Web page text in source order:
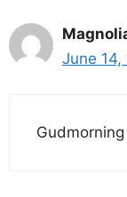
June
Gudmorning